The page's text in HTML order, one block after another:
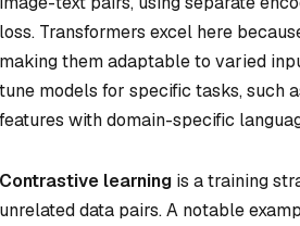
loss. Transformers excel here
making them adaptable to varied
tune models for specific tasks, such
features with domain-specific
Contrastive learning is a training
unrelated data pairs. A notable